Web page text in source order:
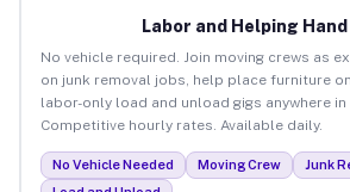
Labor and Helping Hand
No vehicle required. Join moving crews as
on junk removal jobs, help place furniture
labor-only load and unload gigs anywhere in
Competitive hourly rates. Available daily.
No Vehicle Needed Moving Crew
Junk